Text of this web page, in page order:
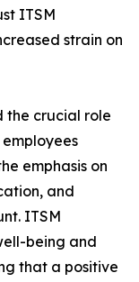
ITSM
strain on
the crucial role
emphasis on
and
ITSM
being and
that a positive